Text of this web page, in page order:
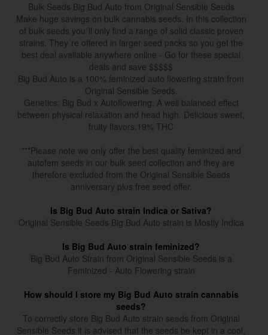
Bulk Seeds Big Bud Auto from Original Sensible Seeds
Make huge savings on bulk cannabis seeds. In this collection
of bulk seeds you´ll only find a range of solid classic proven
strains. They´re offered in larger seed packs so you get the
best deal available anywhere online - Go for these special
deals and save $$$$$
Big Bud Auto is a 100% feminized auto flowering strain from
Original Sensible Seeds.
Genetics: Big Bud x Autoflowering. A well balanced effect
between physical relaxation and head high. Delicious sweet,
fruity flavors.19% THC
***Please note we only offer the best quality feminized and
autofem seeds in our bulk seed collection and they are
therefore excluded from the Original Sensible Seeds
anniversary plus free seed offer.
Is Big Bud Auto strain Indica or Sativa?
Original Sensible Seeds Big Bud Auto strain is Mostly Indica
Is Big Bud Auto strain feminized?
Big Bud Auto Strain from Original Sensible Seeds is a
Feminized - Auto Flowering strain
How should I store my Big Bud Auto strain cannabis
seeds?
To correctly store Big Bud Auto strain seeds from Original
Sensible Seeds it is advised that the seeds be kept in a cool,